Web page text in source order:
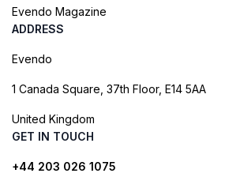
Evendo Magazine
ADDRESS
Evendo
1 Canada Square, 37th Floor, E14 5AA
United Kingdom
GET IN TOUCH
+44 203 026 1075